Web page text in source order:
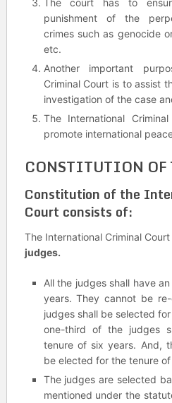
The court has to
punishment of the
crimes such as genocide
etc.
Another important
Criminal Court is to assist
investigation of the case
The International
promote international
CONSTITUTION OF
Constitution of the
Court consists of:
The International Criminal
judges.
All the judges shall have
years. They cannot be
judges shall be selected
one-third of the judges
tenure of six years. And,
be elected for the tenure of
The judges are selected
mentioned under the